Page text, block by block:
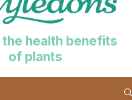
the health benefits
of plants